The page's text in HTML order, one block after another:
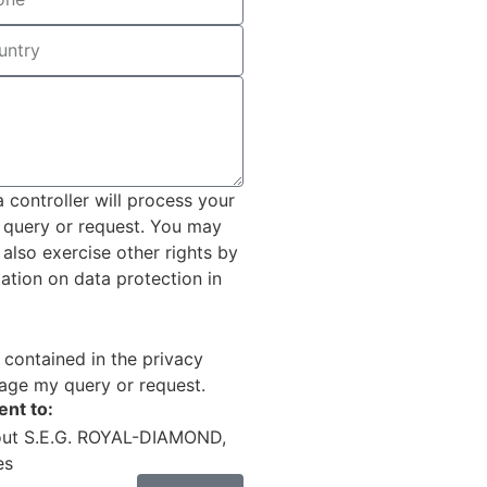
controller will process your
or request. You may
exercise other rights by
on data protection in
in the privacy
my query or request.
to:
S.E.G. ROYAL-DIAMOND,